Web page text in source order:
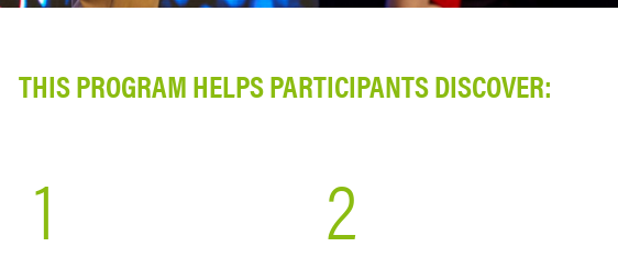
THIS PROGRAM HELPS PARTICIPANTS DISCOVER:
1 2